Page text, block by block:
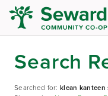
Search
Searched for:klean